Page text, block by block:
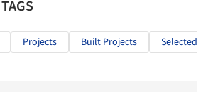
Projects Built Projects Selected